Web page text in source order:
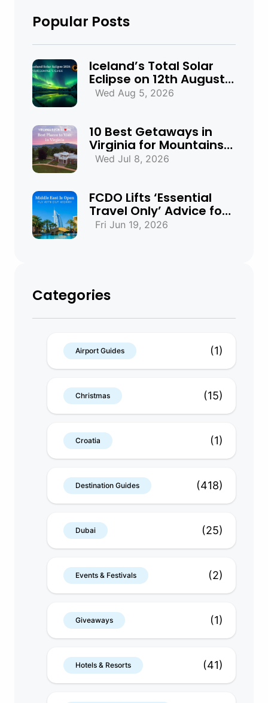
Popular Posts
Iceland’s Total Solar
Eclipse on 12th August
2026: Everything You
Wed Aug 5, 2026
10 Best Getaways in
Virginia for Mountains,
Beaches & Historic
Wed Jul 8, 2026
FCDO Lifts ‘Essential
Travel Only’ Advice for
UAE, Qatar and Bahrain
Fri Jun 19, 2026
Categories
Airport Guides (1)
Christmas (15)
Croatia (1)
Destination Guides (418)
Dubai (25)
Events & Festivals (2)
Giveaways (1)
Hotels & Resorts (41)